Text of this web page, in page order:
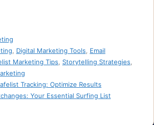
Digital Marketing Tools
Email
Marketing Tips Storytelling Strategies
Tracking: Optimize Results
Your Essential Surfing List